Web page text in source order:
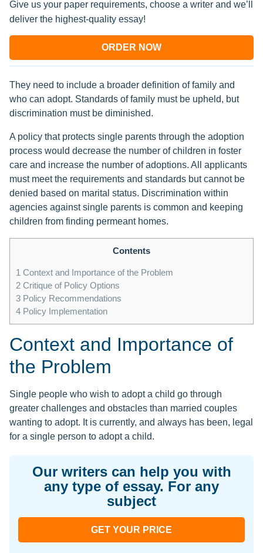
Give us your paper requirements, choose a writer and we’ll
deliver the highest-quality essay!
ORDER NOW
They need to include a broader definition of family and
who can adopt. Standards of family must be upheld, but
discrimination must be diminished.
A policy that protects single parents through the adoption
process would decrease the number of children in foster
care and increase the number of adoptions. All applicants
must meet the requirements and standards but cannot be
denied based on marital status. Discrimination within
agencies against single parents is common and keeping
children from finding permeant homes.
Contents
1 Context and Importance of the Problem
2 Critique of Policy Options
3 Policy Recommendations
4 Policy Implementation
Context and Importance of
the Problem
Single people who wish to adopt a child go through
greater challenges and obstacles than married couples
wanting to adopt. It is currently, and always has been, legal
for a single person to adopt a child.
Our writers can help you with
any type of essay. For any
subject
GET YOUR PRICE